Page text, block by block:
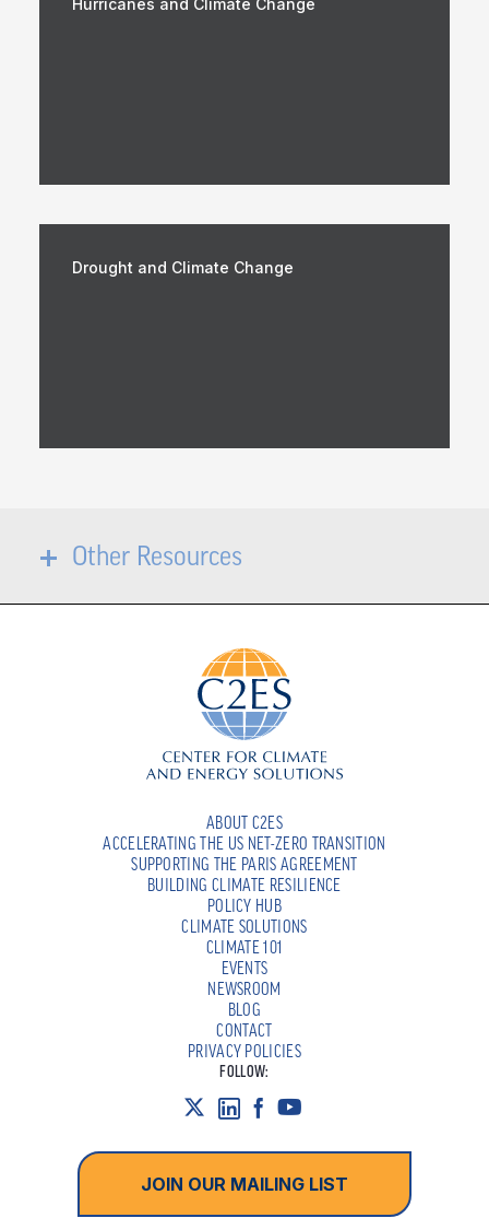
Hurricanes and Climate Change
Drought and Climate Change
Other Resources
ABOUT C2ES
ACCELERATING THE US NET-ZERO TRANSITION
SUPPORTING THE PARIS AGREEMENT
BUILDING CLIMATE RESILIENCE
POLICY HUB
CLIMATE SOLUTIONS
CLIMATE 101
EVENTS
NEWSROOM
BLOG
CONTACT
PRIVACY POLICIES
FOLLOW:
JOIN OUR MAILING LIST